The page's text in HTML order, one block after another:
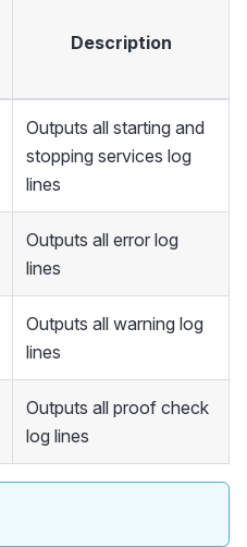
Description
Outputs all starting and
stopping services log
lines
Outputs all error log
lines
Outputs all warning log
lines
Outputs all proof check
log lines